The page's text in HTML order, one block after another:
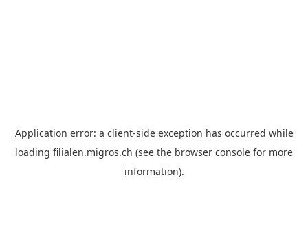
Application error: a client-side exception has occurred while
loading filialen.migros.ch (see the browser console for more
information).